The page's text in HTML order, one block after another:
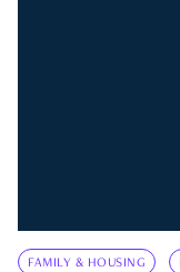
FAMILY & HOUSING